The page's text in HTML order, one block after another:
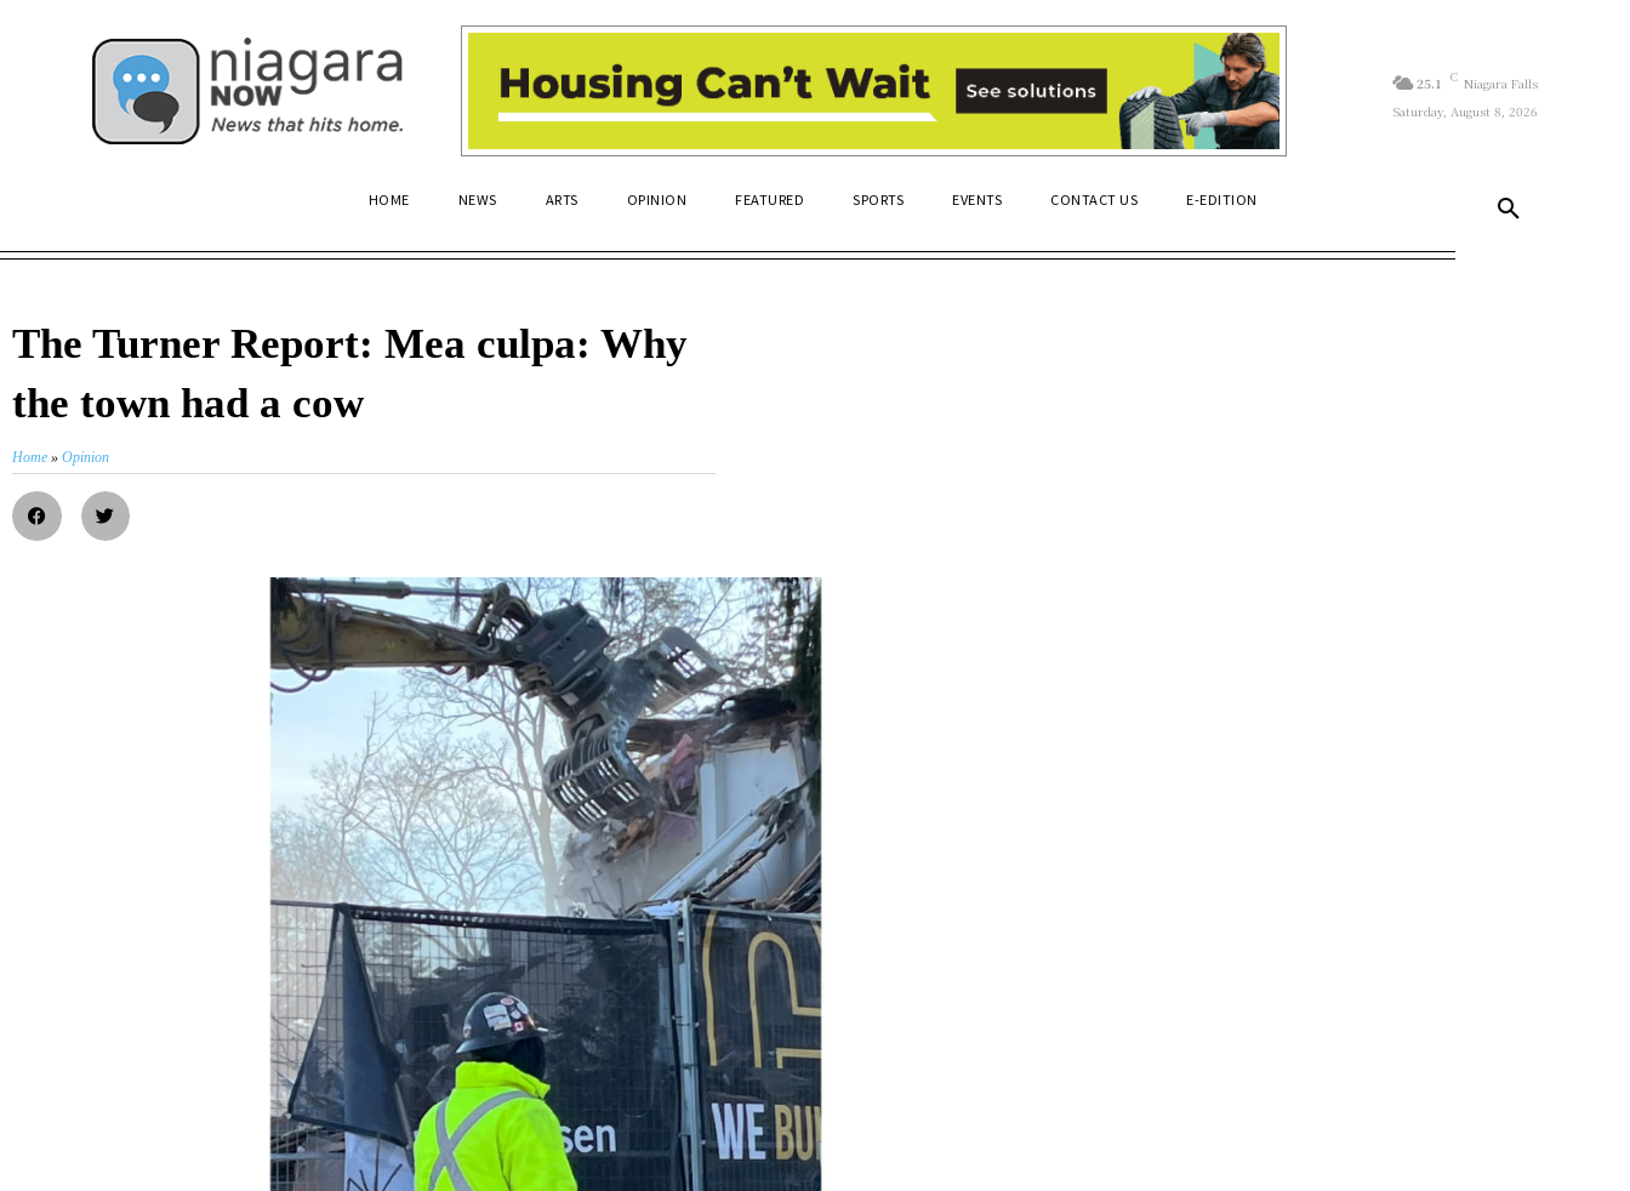
25.1 C Niagara Falls
Saturday, August 8, 2026
HOME NEWS ARTS OPINION FEATURED SPORTS EVENTS CONTACT US E-EDITION
The Turner Report: Mea culpa: Why
the town had a cow
Home » Opinion